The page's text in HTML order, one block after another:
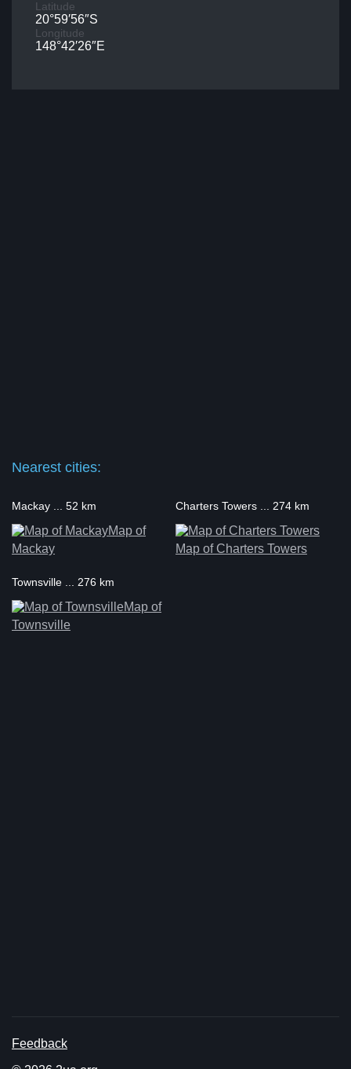
Latitude
20°59′56″S
Longitude
148°42′26″E
Nearest cities:
Mackay ... 52 km
Map of
Mackay
Charters Towers ... 274 km
Map of Charters Towers
Townsville ... 276 km
Map of
Townsville
Feedback